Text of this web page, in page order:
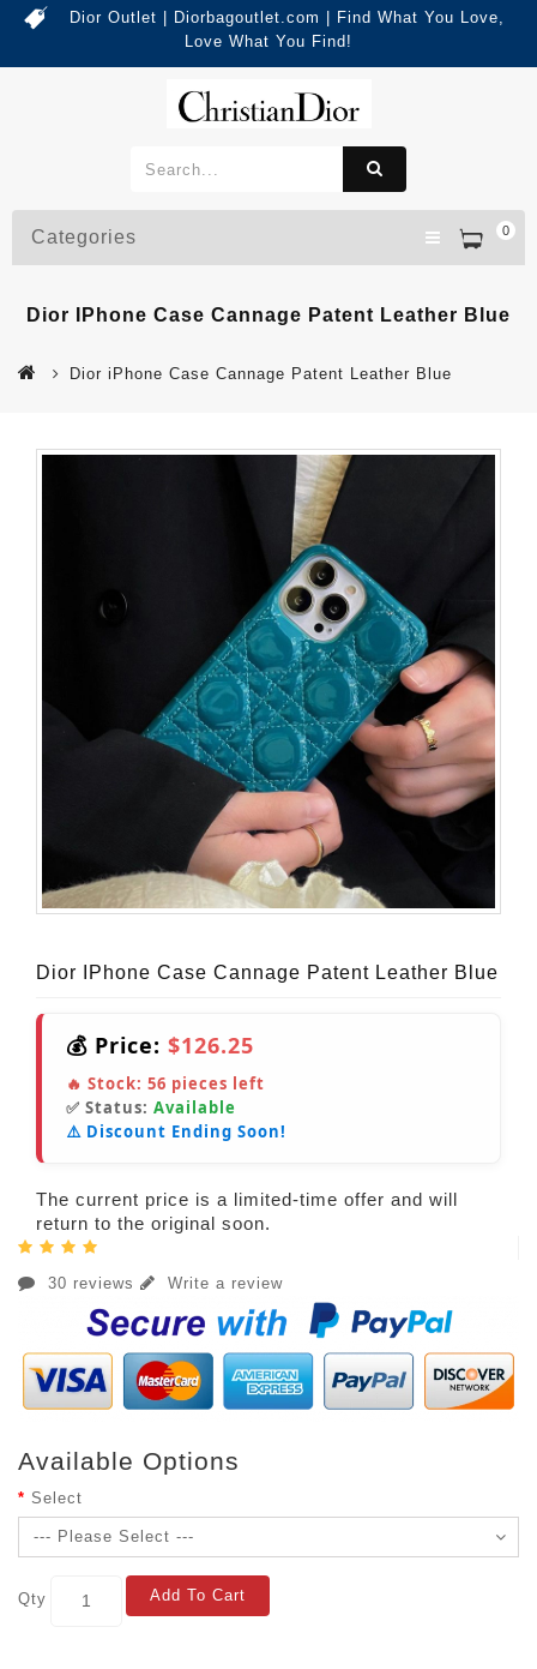
Dior Outlet | Diorbagoutlet.com | Find What You Love,
Love What You Find!
0
Categories
Dior IPhone Case Cannage Patent Leather Blue
Dior iPhone Case Cannage Patent Leather Blue
Dior IPhone Case Cannage Patent Leather Blue
💰 Price: $126.25
🔥 Stock: 56 pieces left
✅ Status: Available
⚠️ Discount Ending Soon!
The current price is a limited-time offer and will
return to the original soon.
30 reviews Write a review
Available Options
Select
Qty Add To Cart